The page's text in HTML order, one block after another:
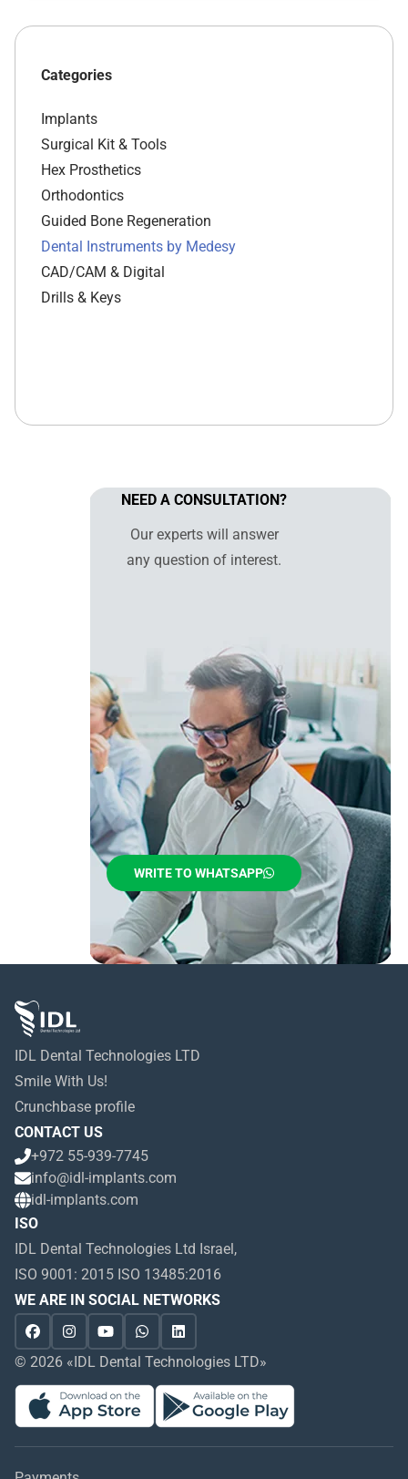
Categories
Implants
Surgical Kit & Tools
Hex Prosthetics
Orthodontics
Guided Bone Regeneration
Dental Instruments by Medesy
CAD/CAM & Digital
Drills & Keys
NEED A CONSULTATION?
Our experts will answer
any question of interest.
WRITE TO WHATSAPP
IDL Dental Technologies LTD
Smile With Us!
Crunchbase profile
CONTACT US
+972 55-939-7745
info@idl-implants.com
idl-implants.com
ISO
IDL Dental Technologies Ltd Israel,
ISO 9001: 2015 ISO 13485:2016
WE ARE IN SOCIAL NETWORKS
© 2026 «IDL Dental Technologies LTD»